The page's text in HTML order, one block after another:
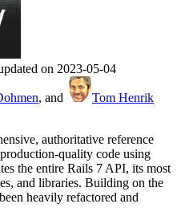
on 2023-05-04
, and
Tom Henrik
authoritative reference
quality code using
the entire Rails 7 API, its most
and libraries. Building on the
heavily refactored and